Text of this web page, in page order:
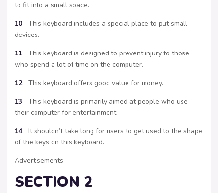
to fit into a small space.
10 This keyboard includes a special place to put small
devices.
11 This keyboard is designed to prevent injury to those
who spend a lot of time on the computer.
12This keyboard offers good value for money.
13 This keyboard is primarily aimed at people who use
their computer for entertainment.
14It shouldn’t take long for users to get used to the shape
of the keys on this keyboard.
Advertisements
SECTION 2